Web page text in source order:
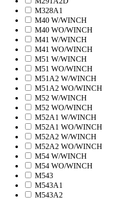
M328A1
M40 W/WINCH
M40 WO/WINCH
M41 W/WINCH
M41 WO/WINCH
M51 W/WINCH
M51 WO/WINCH
M51A2 W/WINCH
M51A2 WO/WINCH
M52 W/WINCH
M52 WO/WINCH
M52A1 W/WINCH
M52A1 WO/WINCH
M52A2 W/WINCH
M52A2 WO/WINCH
M54 W/WINCH
M54 WO/WINCH
M543
M543A1
M543A2